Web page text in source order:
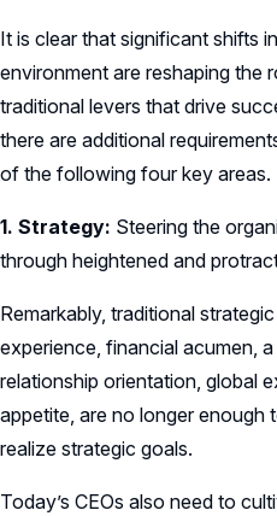
It is clear that significant shifts
environment are reshaping the
traditional levers that drive
there are additional
of the following four key areas.
1. Strategy: Steering the
through heightened and
Remarkably, traditional
experience, financial acumen,
relationship orientation, global
appetite, are no longer enough
realize strategic goals.
Today’s CEOs also need to